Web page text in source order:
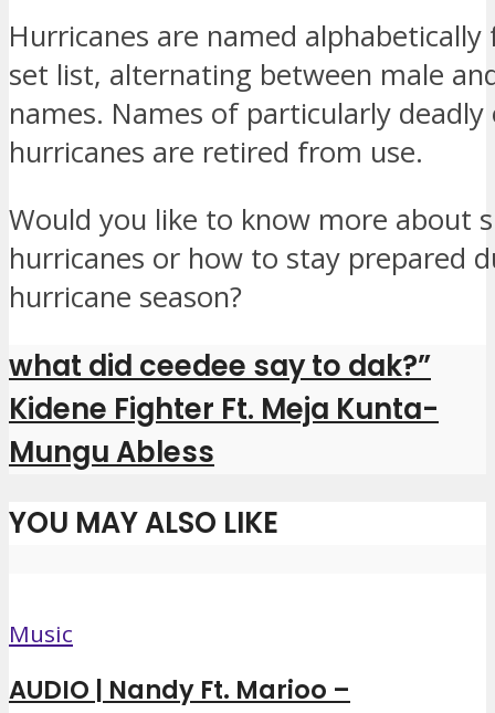
Hurricanes are named
set list, alternating between male
names. Names of particularly
hurricanes are retired from use.
Would you like to know more about
hurricanes or how to stay prepared
hurricane season?
what did ceedee say to dak?”
Kidene Fighter Ft. Meja Kunta-
Mungu Abless
YOU MAY ALSO LIKE
Music
AUDIO | Nandy Ft. Marioo –